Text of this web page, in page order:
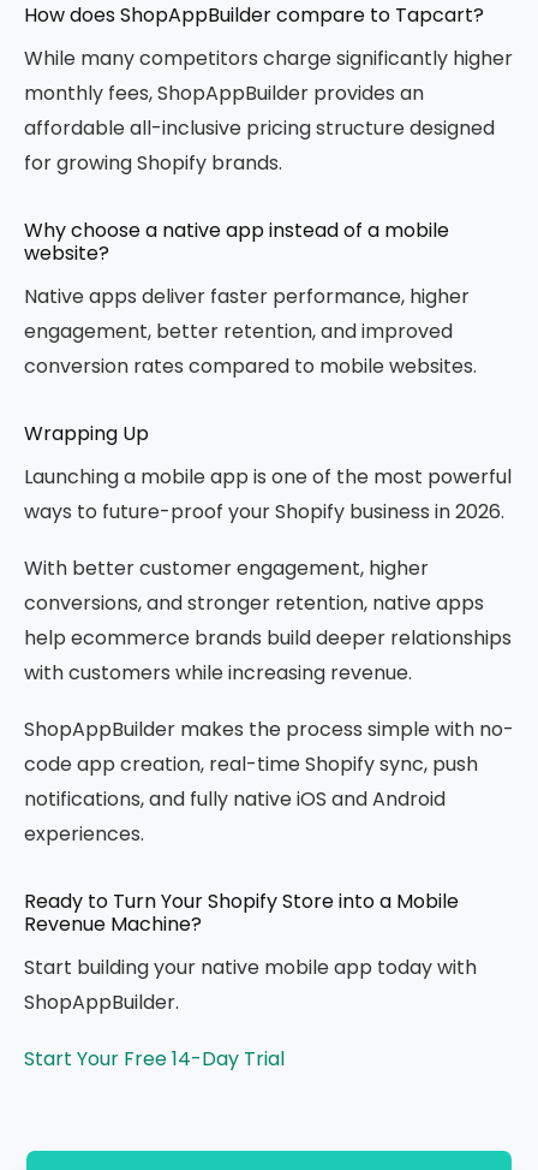
How does ShopAppBuilder compare to Tapcart?
While many competitors charge significantly higher
monthly fees, ShopAppBuilder provides an
affordable all-inclusive pricing structure designed
for growing Shopify brands.
Why choose a native app instead of a mobile
website?
Native apps deliver faster performance, higher
engagement, better retention, and improved
conversion rates compared to mobile websites.
Wrapping Up
Launching a mobile app is one of the most powerful
ways to future-proof your Shopify business in 2026.
With better customer engagement, higher
conversions, and stronger retention, native apps
help ecommerce brands build deeper relationships
with customers while increasing revenue.
ShopAppBuilder makes the process simple with no-
code app creation, real-time Shopify sync, push
notifications, and fully native iOS and Android
experiences.
Ready to Turn Your Shopify Store into a Mobile
Revenue Machine?
Start building your native mobile app today with
ShopAppBuilder.
Start Your Free 14-Day Trial